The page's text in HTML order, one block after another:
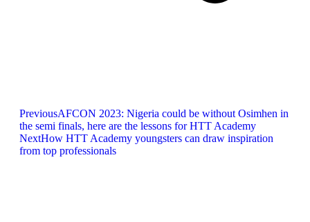
PreviousAFCON 2023: Nigeria could be without Osimhen in
the semi finals, here are the lessons for HTT Academy
NextHow HTT Academy youngsters can draw inspiration
from top professionals